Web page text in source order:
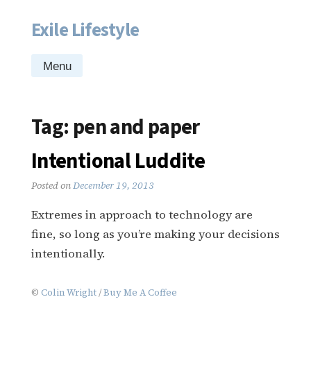
Skip
content
Exile Lifestyle
Menu
Tag: pen and paper
Intentional Luddite
Posted onDecember 19, 2013
Extremes in approach to technology are
fine, so long as you’re making your decisions
intentionally.
© Colin Wright/Buy Me A Coffee